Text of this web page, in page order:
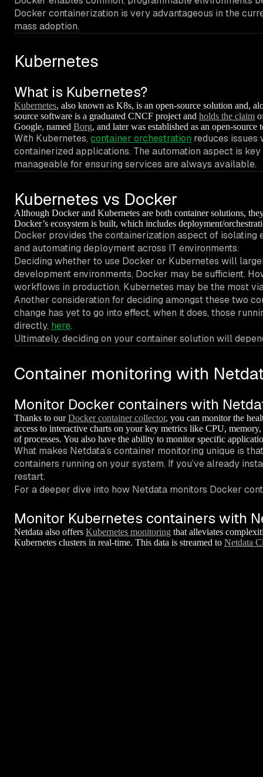
Docker containerization is very advantageous in the
mass adoption.
Kubernetes
What is Kubernetes?
Kubernetes, also known as K8s, is an open-source solution and,
source software is a graduated CNCF project and holds the claim
Google, named Borg, and later was established as an open-
With Kubernetes, container orchestration reduces issues
containerized applications. The automation aspect is
manageable for ensuring services are always available.
Kubernetes vs Docker
Although Docker and Kubernetes are both container solutions,
Docker’s ecosystem is built, which includes deployment/
Docker provides the containerization aspect of
and automating deployment across IT environments.
Deciding whether to use Docker or Kubernetes will
development environments, Docker may be sufficient.
workflows in production, Kubernetes may be the most
Another consideration for deciding amongst these two
change has yet to go into effect, when it does, those
directly, here.
Ultimately, deciding on your container solution will
Container monitoring with
Monitor Docker containers with
Thanks to ourDocker container collector, you can monitor the
access to interactive charts on your key metrics like CPU,
of processes. You also have the ability to monitor specific
What makes Netdata’s container monitoring unique is
containers running on your system. If you’ve already
restart.
For a deeper dive into how Netdata monitors Docker
Monitor Kubernetes containers with
Netdata also offers Kubernetes monitoring that alleviates
Kubernetes clusters in real-time. This data is streamed to Netdata